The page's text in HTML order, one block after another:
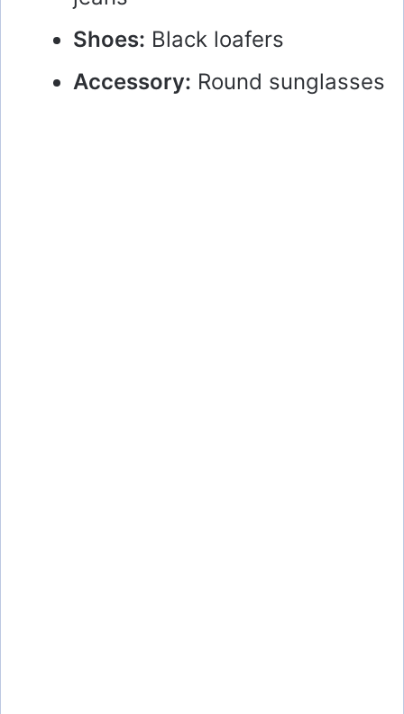
Shoes: Black loafers
Accessory: Round sunglasses